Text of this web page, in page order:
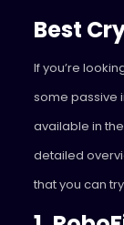
Best
If you’re
some passive
available in
detailed
that you can